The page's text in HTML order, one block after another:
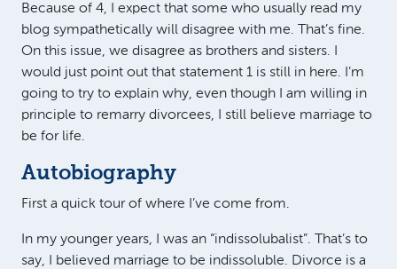
Because of 4, I expect that some who usually read my
blog sympathetically will disagree with me. That’s fine.
On this issue, we disagree as brothers and sisters. I
would just point out that statement 1 is still in here. I’m
going to try to explain why, even though I am willing in
principle to remarry divorcees, I still believe marriage to
be for life.
Autobiography
First a quick tour of where I’ve come from.
In my younger years, I was an “indissolubalist”. That’s to
say, I believed marriage to be indissoluble. Divorce is a